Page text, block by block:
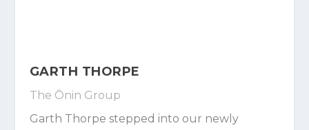
GARTH THORPE
The Ōnin Group
Garth Thorpe stepped into our newly